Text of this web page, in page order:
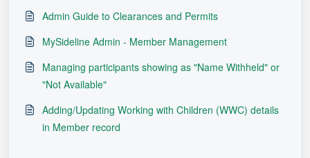
and clickADD NOTE.
merged, they cannot be undone.
Admin Guide to Clearances and Permits
MySideline Admin - Member Management
Managing participants showing as "Name Withheld" or
"Not Available"
Adding/Updating Working with Children (WWC) details
in Member record